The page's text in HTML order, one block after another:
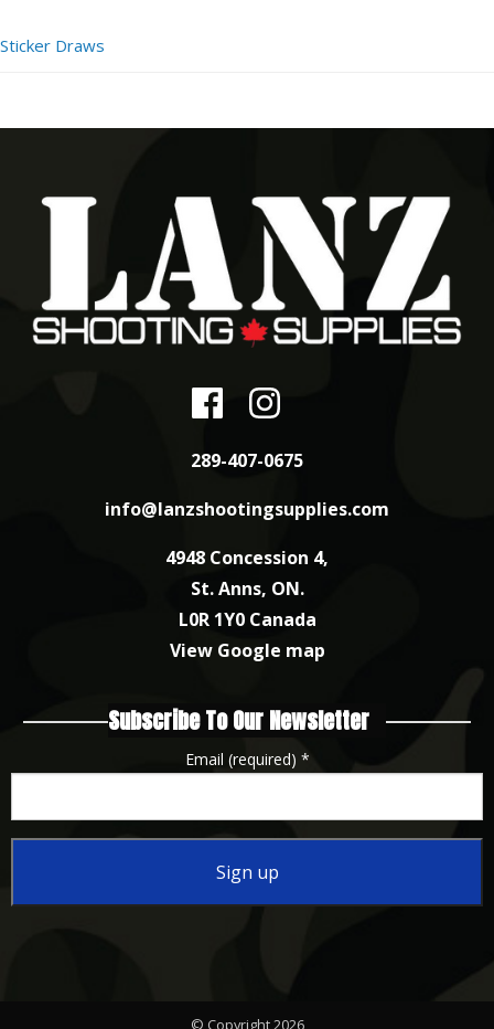
Sticker Draws
289-407-0675
info@lanzshootingsupplies.com
4948 Concession 4,
St. Anns, ON.
L0R 1Y0 Canada
View Google map
Subscribe To Our Newsletter
Email (required) *
© Copyright 2026